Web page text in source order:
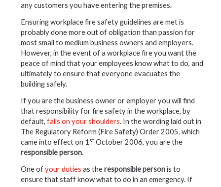
any customers you have entering the premises.
Ensuring workplace fire safety guidelines are met is
probably done more out of obligation than passion for
most small to medium business owners and employers.
However, in the event of a workplace fire you want the
peace of mind that your employees know what to do, and
ultimately to ensure that everyone evacuates the
building safely.
If you are the business owner or employer you will find
that responsibility for fire safety in the workplace, by
default,falls on your shoulders. In the wording laid out in
The Regulatory Reform (Fire Safety) Order 2005, which
came into effect on 1 st October 2006, you are the
responsible person.
One ofyour duties as theresponsible personis to
ensure that staff know what to do in an emergency. If